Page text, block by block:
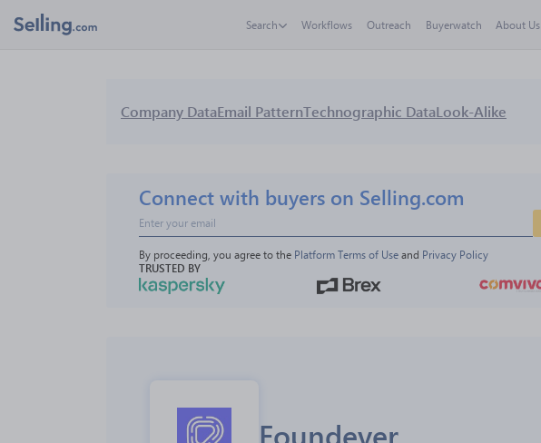
Search Workflows Outreach Buyerwatch About Us
Company DataEmail PatternTechnographic DataLook-Alike
Connect with buyers on Selling.com
By proceeding, you agree to the Platform Terms of Use and Privacy Policy
TRUSTED BY
Foundever